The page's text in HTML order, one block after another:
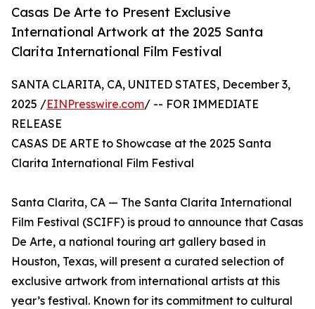
Casas De Arte to Present Exclusive
International Artwork at the 2025 Santa
Clarita International Film Festival
SANTA CLARITA, CA, UNITED STATES, December 3,
2025 /EINPresswire.com/ -- FOR IMMEDIATE
RELEASE
CASAS DE ARTE to Showcase at the 2025 Santa
Clarita International Film Festival
Santa Clarita, CA — The Santa Clarita International
Film Festival (SCIFF) is proud to announce that Casas
De Arte, a national touring art gallery based in
Houston, Texas, will present a curated selection of
exclusive artwork from international artists at this
year’s festival. Known for its commitment to cultural